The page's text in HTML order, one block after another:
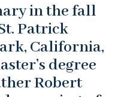
in the fall
Patrick
California,
degree
Robert